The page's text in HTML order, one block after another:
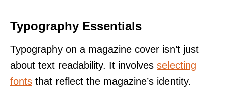
Typography Essentials
Typography on a magazine cover isn’t just
about text readability. It involves selecting
fonts that reflect the magazine’s identity.